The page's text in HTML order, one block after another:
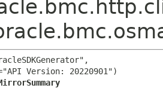
Version: 20220901")